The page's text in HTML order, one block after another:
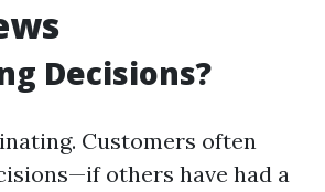
Decisions?
Customers often
others have had a